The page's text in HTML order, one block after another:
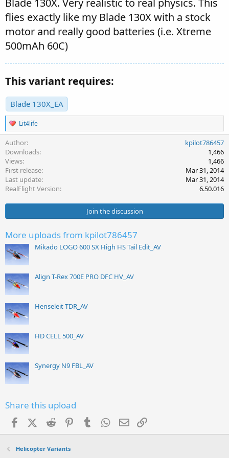
Blade 130X. Very realistic to real physics. This
flies exactly like my Blade 130X with a stock
motor and really good batteries (i.e. Xtreme
500mAh 60C)
This variant requires:
Blade 130X_EA
R
e
c
t
i
o
n
s
Lit4life
Author
kpilot786457
Downloads
1,466
Views
1,466
First release
Mar 31, 2014
Last update
Mar 31, 2014
RealFlight Version
6.50.016
Join the discussion
More uploads from kpilot786457
Mikado LOGO 600 SX High HS Tail Edit_AV
Align T-Rex 700E PRO DFC HV_AV
Henseleit TDR_AV
HD CELL 500_AV
Synergy N9 FBL_AV
Share this upload
FacebookX (Twitter)
Reddit PinterestTumblr WhatsApp
Email
Helicopter Variants